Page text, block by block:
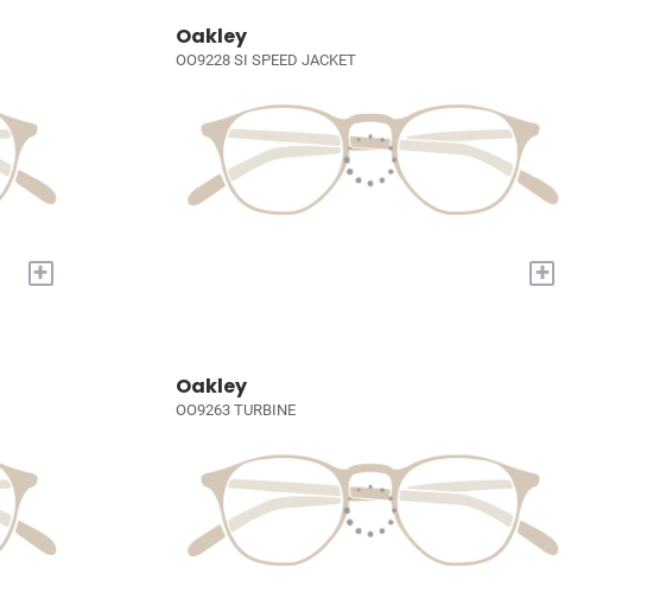
+
Oakley
OO9228 SI SPEED JACKET
+
Oakley
OO9263 TURBINE